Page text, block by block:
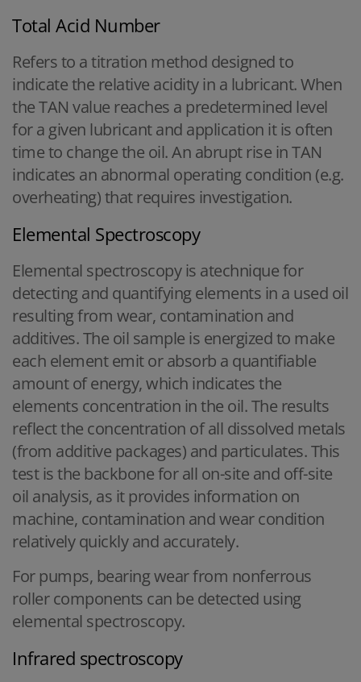
Total Acid Number
Refers to a titration method designed to
indicate the relative acidity in a lubricant. When
the TAN value reaches a predetermined level
for a given lubricant and application it is often
time to change the oil. An abrupt rise in TAN
indicates an abnormal operating condition (e.g.
overheating) that requires investigation.
Elemental Spectroscopy
Elemental spectroscopy is atechnique for
detecting and quantifying elements in a used oil
resulting from wear, contamination and
additives. The oil sample is energized to make
each element emit or absorb a quantifiable
amount of energy, which indicates the
elements concentration in the oil. The results
reflect the concentration of all dissolved metals
(from additive packages) and particulates. This
test is the backbone for all on-site and off-site
oil analysis, as it provides information on
machine, contamination and wear condition
relatively quickly and accurately.
For pumps, bearing wear from nonferrous
roller components can be detected using
elemental spectroscopy.
Infrared spectroscopy